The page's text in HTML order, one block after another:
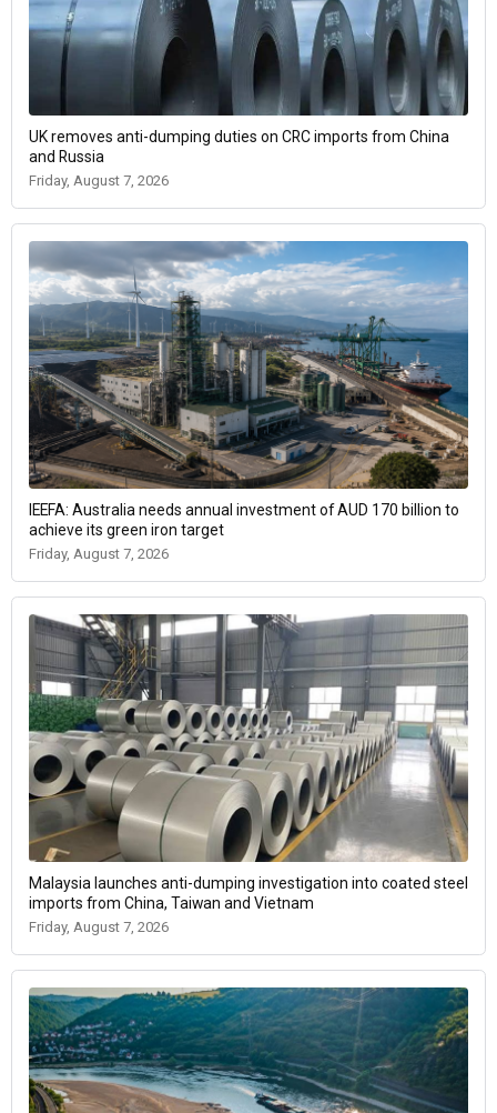
UK removes anti-dumping duties on CRC imports from China
and Russia
Friday, August 7, 2026
IEEFA: Australia needs annual investment of AUD 170 billion to
achieve its green iron target
Friday, August 7, 2026
Malaysia launches anti-dumping investigation into coated steel
imports from China, Taiwan and Vietnam
Friday, August 7, 2026